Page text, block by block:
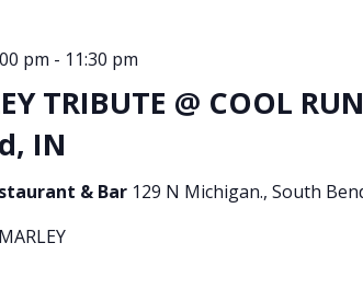
TRIBUTE @ COOL
IN
pm - 11:30 pm
& Bar 129 N Michigan., South